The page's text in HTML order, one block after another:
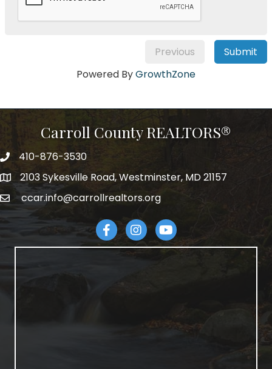
Previous
Submit
Powered ByGrowthZone
Carroll County REALTORS®
telephpne
410-876-3530
address2103 Sykesville Road, Westminster, MD 21157
emailccar.info@carrollrealtors.org
FacebookInstagram
YouTube